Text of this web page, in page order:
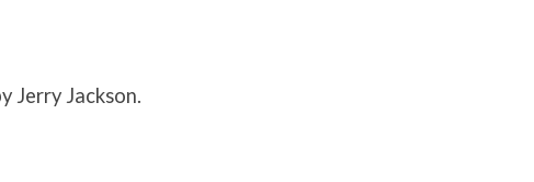
Jerry Jackson.